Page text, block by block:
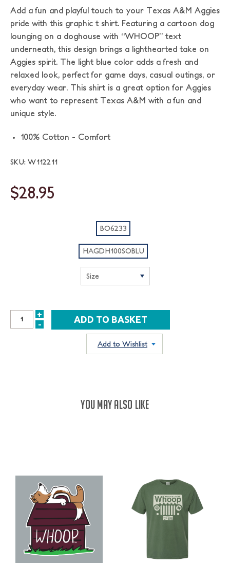
Add a fun and playful touch to your Texas A&M Aggies
pride with this graphic t shirt. Featuring a cartoon dog
lounging on a doghouse with “WHOOP” text
underneath, this design brings a lighthearted take on
Aggies spirit. The light blue color adds a fresh and
relaxed look, perfect for game days, casual outings, or
everyday wear. This shirt is a great option for Aggies
who want to represent Texas A&M with a fun and
unique style.
100% Cotton - Comfort
SKU: W112211
$28.95
BO6233
HAGDH100SOBLU
INCREASE
+
DECREASE
-
Add to Wishlist
YOU MAY ALSO LIKE